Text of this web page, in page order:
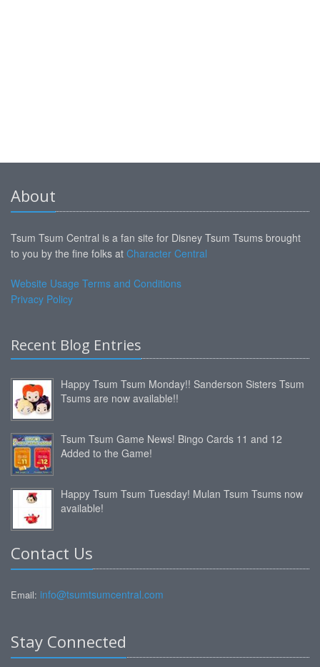
About
Tsum Tsum Central is a fan site for Disney Tsum Tsums brought
to you by the fine folks at Character Central
Website Usage Terms and Conditions
Privacy Policy
Recent Blog Entries
Happy Tsum Tsum Monday!! Sanderson Sisters Tsum
Tsums are now available!!
Tsum Tsum Game News! Bingo Cards 11 and 12
Added to the Game!
Happy Tsum Tsum Tuesday! Mulan Tsum Tsums now
available!
Contact Us
Email: info@tsumtsumcentral.com
Stay Connected